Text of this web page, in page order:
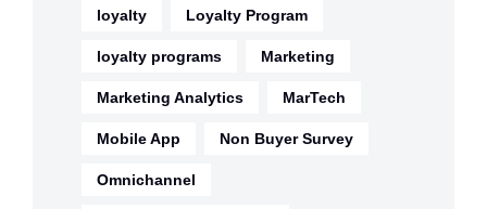
loyalty Loyalty Program
loyalty programs Marketing
Marketing Analytics MarTech
Mobile App Non Buyer Survey
Omnichannel